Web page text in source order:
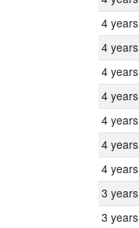
4 years
4 years
4 years
4 years
4 years
4 years
4 years
3 years
3 years